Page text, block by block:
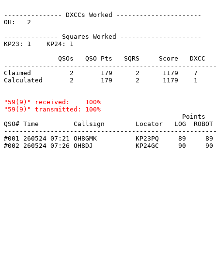
--------------- DXCCs Worked ----------------------
OH:   2
-------------- Squares Worked ---------------------
KP23: 1    KP24: 1
QSOs   QSO Pts   SQRS     Score   DXCC
Claimed          2       179      2      1179    7
Calculated       2       179      2      1179    1
"59(9)" received:    100%
Points
QSO# Time         Callsign        Locator   LOG  ROBOT
#001 260524 07:21 OH8GMK          KP23PQ     89